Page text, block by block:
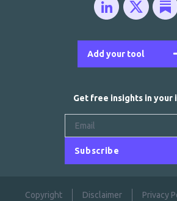
Add your tool
Get free insights in your
Subscribe
Copyright Disclaimer Privacy